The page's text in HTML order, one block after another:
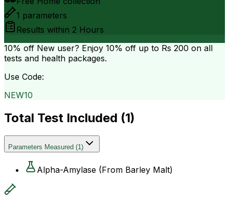
1 parameters
Results within 2 Hours
10% off New user? Enjoy 10% off up to Rs 200 on all
tests and health packages.
Use Code:
NEW10
Total Test Included (1)
Parameters Measured (1)
Alpha-Amylase (From Barley Malt)